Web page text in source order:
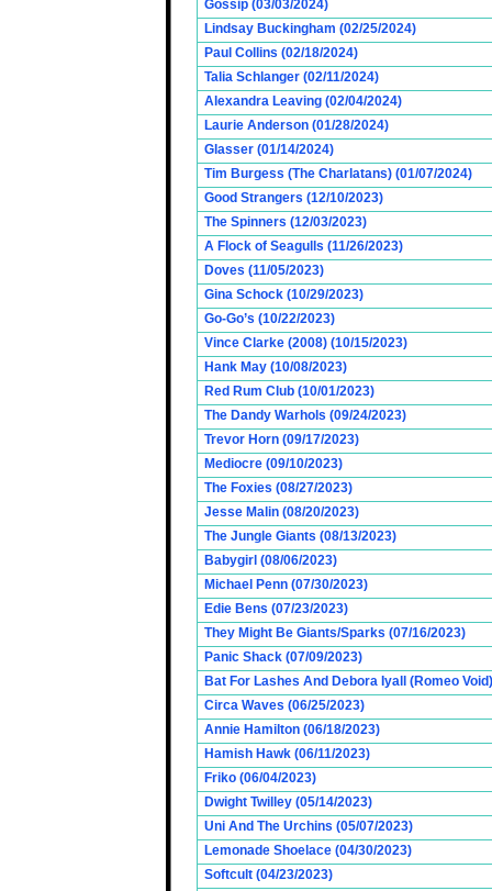
Gossip (03/03/2024)
Lindsay Buckingham (02/25/2024)
Paul Collins (02/18/2024)
Talia Schlanger (02/11/2024)
Alexandra Leaving (02/04/2024)
Laurie Anderson (01/28/2024)
Glasser (01/14/2024)
Tim Burgess (The Charlatans) (01/07/2024)
Good Strangers (12/10/2023)
The Spinners (12/03/2023)
A Flock of Seagulls (11/26/2023)
Doves (11/05/2023)
Gina Schock (10/29/2023)
Go-Go’s (10/22/2023)
Vince Clarke (2008) (10/15/2023)
Hank May (10/08/2023)
Red Rum Club (10/01/2023)
The Dandy Warhols (09/24/2023)
Trevor Horn (09/17/2023)
Mediocre (09/10/2023)
The Foxies (08/27/2023)
Jesse Malin (08/20/2023)
The Jungle Giants (08/13/2023)
Babygirl (08/06/2023)
Michael Penn (07/30/2023)
Edie Bens (07/23/2023)
They Might Be Giants/Sparks (07/16/2023)
Panic Shack (07/09/2023)
Bat For Lashes And Debora Iyall (Romeo
Circa Waves (06/25/2023)
Annie Hamilton (06/18/2023)
Hamish Hawk (06/11/2023)
Friko (06/04/2023)
Dwight Twilley (05/14/2023)
Uni And The Urchins (05/07/2023)
Lemonade Shoelace (04/30/2023)
Softcult (04/23/2023)